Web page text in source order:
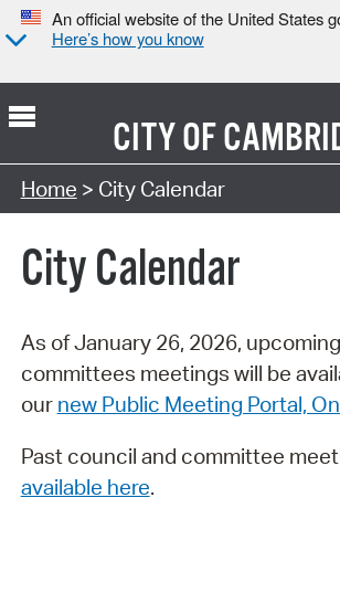
An official website of the United States
Here’s how you know
CITY OF
Search Type:
Home > City Calendar
City Calendar
As of January 26, 2026,
committees meetings will be
our new Public Meeting Portal,
Past council and committee
available here.